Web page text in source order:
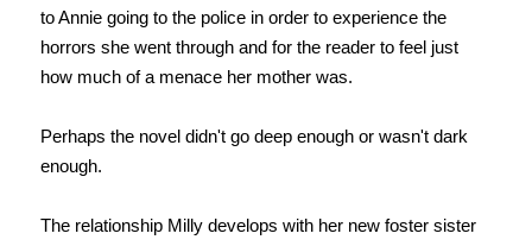
to Annie going to the police in order to experience the
horrors she went through and for the reader to feel just
how much of a menace her mother was.
Perhaps the novel didn't go deep enough or wasn't dark
enough.
The relationship Milly develops with her new foster sister